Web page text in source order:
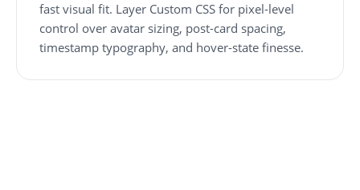
fast visual fit. Layer Custom CSS for pixel-level
control over avatar sizing, post-card spacing,
timestamp typography, and hover-state finesse.